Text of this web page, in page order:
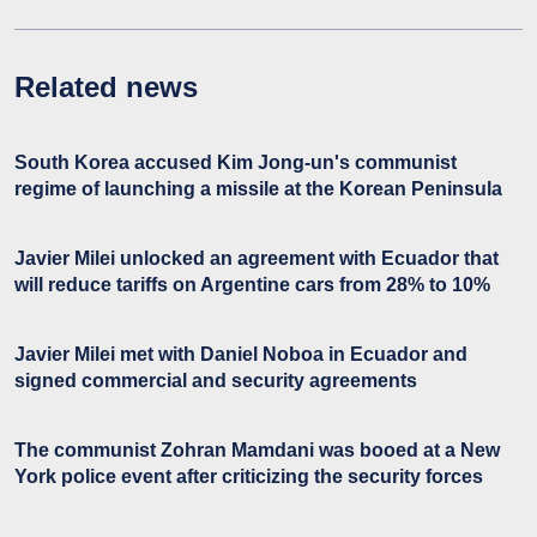
Related news
South Korea accused Kim Jong-un's communist
regime of launching a missile at the Korean Peninsula
Javier Milei unlocked an agreement with Ecuador that
will reduce tariffs on Argentine cars from 28% to 10%
Javier Milei met with Daniel Noboa in Ecuador and
signed commercial and security agreements
The communist Zohran Mamdani was booed at a New
York police event after criticizing the security forces